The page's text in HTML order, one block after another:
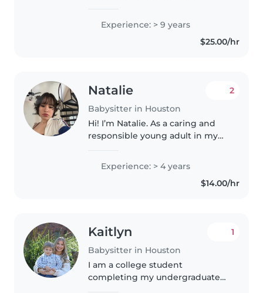
understand a little English. To
take care of a child requires a lot
of patience and tolerance...
Experience: > 9 years
$25.00/hr
Natalie
Babysitter in Houston
2
Hi! I’m Natalie. As a caring and
responsible young adult in my
experience providing childcare
for a wide range of ages - from
babies to elementary school..
Experience: > 4 years
$14.00/hr
Kaitlyn
Babysitter in Houston
1
I am a college student
completing my undergraduate